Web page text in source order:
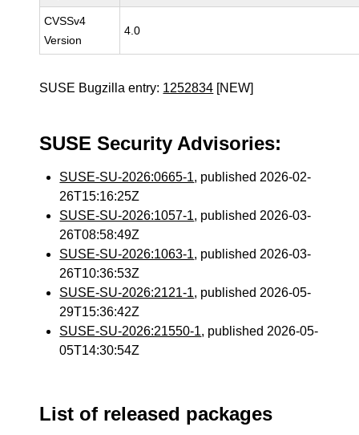
CVSSv4
Version
4.0
SUSE Bugzilla entry: 1252834 [NEW]
SUSE Security Advisories:
SUSE-SU-2026:0665-1, published 2026-02-
26T15:16:25Z
SUSE-SU-2026:1057-1, published 2026-03-
26T08:58:49Z
SUSE-SU-2026:1063-1, published 2026-03-
26T10:36:53Z
SUSE-SU-2026:2121-1, published 2026-05-
29T15:36:42Z
SUSE-SU-2026:21550-1, published 2026-05-
05T14:30:54Z
List of released packages